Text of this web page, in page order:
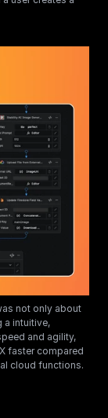
not only about
a intuitive,
and agility,
faster compared
cloud functions.